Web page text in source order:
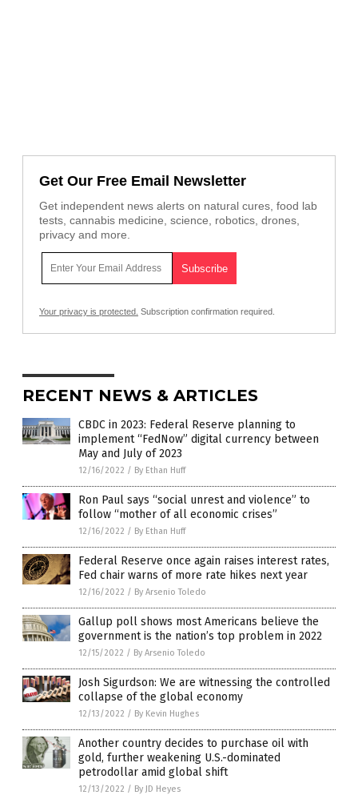
Get Our Free Email Newsletter
Get independent news alerts on natural cures, food lab
tests, cannabis medicine, science, robotics, drones,
privacy and more.
Your privacy is protected. Subscription confirmation required.
RECENT NEWS & ARTICLES
CBDC in 2023: Federal Reserve planning to
implement “FedNow” digital currency between
May and July of 2023
12/16/2022 / By Ethan Huff
Ron Paul says “social unrest and violence” to
follow “mother of all economic crises”
12/16/2022 / By Ethan Huff
Federal Reserve once again raises interest rates,
Fed chair warns of more rate hikes next year
12/16/2022 / By Arsenio Toledo
Gallup poll shows most Americans believe the
government is the nation’s top problem in 2022
12/15/2022 / By Arsenio Toledo
Josh Sigurdson: We are witnessing the controlled
collapse of the global economy
12/13/2022 / By Kevin Hughes
Another country decides to purchase oil with
gold, further weakening U.S.-dominated
petrodollar amid global shift
12/13/2022 / By JD Heyes